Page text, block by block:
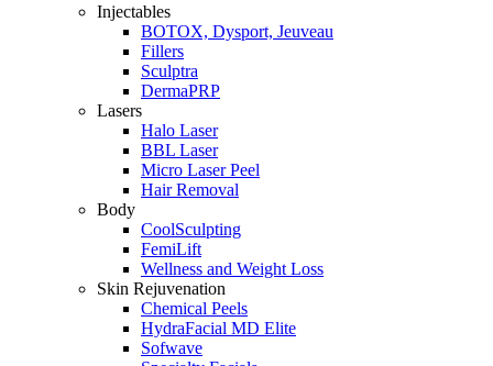
Injectables
BOTOX, Dysport, Jeuveau
Fillers
Sculptra
DermaPRP
Lasers
Halo Laser
BBL Laser
Micro Laser Peel
Hair Removal
Body
CoolSculpting
FemiLift
Wellness and Weight Loss
Skin Rejuvenation
Chemical Peels
HydraFacial MD Elite
Sofwave